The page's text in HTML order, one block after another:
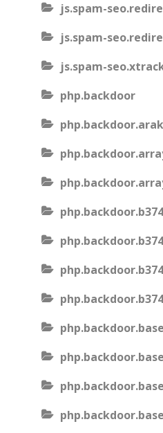
js.spam-
js.spam-
js.spam-
php.backdoor